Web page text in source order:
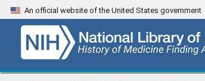
Skip
to
content
An official website of the United States government